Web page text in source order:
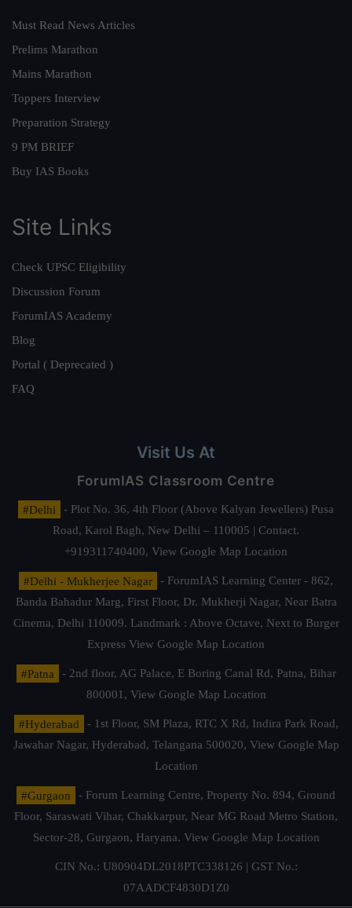
Must Read News Articles
Prelims Marathon
Mains Marathon
Toppers Interview
Preparation Strategy
9 PM BRIEF
Buy IAS Books
Site Links
Check UPSC Eligibility
Discussion Forum
ForumIAS Academy
Blog
Portal ( Deprecated )
FAQ
Visit Us At
ForumIAS Classroom Centre
#Delhi
- Plot No. 36, 4th Floor (Above Kalyan Jewellers) Pusa
Road, Karol Bagh, New Delhi – 110005 | Contact.
+919311740400, View Google Map Location
#Delhi - Mukherjee Nagar
- ForumIAS Learning Center - 862,
Banda Bahadur Marg, First Floor, Dr. Mukherji Nagar, Near Batra
Cinema, Delhi 110009. Landmark : Above Octave, Next to Burger
Express View Google Map Location
#Patna
- 2nd floor, AG Palace, E Boring Canal Rd, Patna, Bihar
800001, View Google Map Location
#Hyderabad
- 1st Floor, SM Plaza, RTC X Rd, Indira Park Road,
Jawahar Nagar, Hyderabad, Telangana 500020, View Google Map
Location
#Gurgaon
- Forum Learning Centre, Property No. 894, Ground
Floor, Saraswati Vihar, Chakkarpur, Near MG Road Metro Station,
Sector-28, Gurgaon, Haryana. View Google Map Location
CIN No.: U80904DL2018PTC338126 | GST No.:
07AADCF4830D1Z0